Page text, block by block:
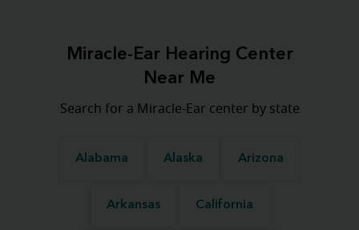
Miracle-Ear Hearing Center
Near Me
Search for a Miracle-Ear center by state
Alabama Alaska Arizona
Arkansas California